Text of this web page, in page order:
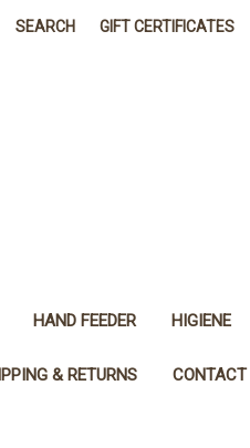
SEARCH GIFT CERTIFICATES
HAND FEEDER HIGIENE
& RETURNS CONTACT